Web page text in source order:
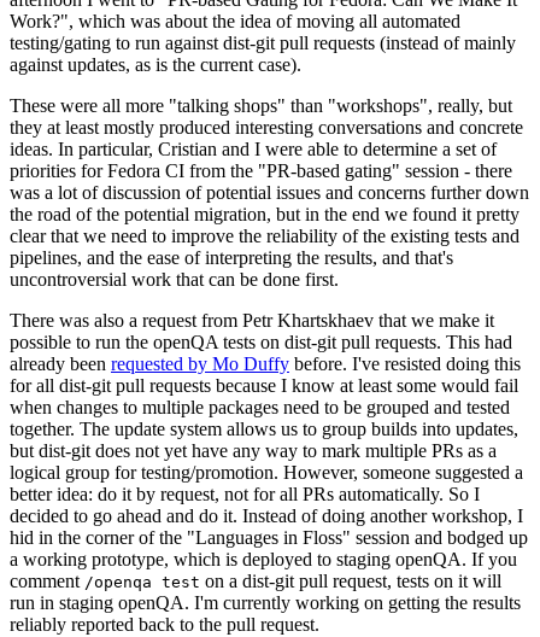
Work?", which was about the idea of moving all automated
testing/gating to run against dist-git pull requests (instead of mainly
against updates, as is the current case).
These were all more "talking shops" than "workshops", really, but
they at least mostly produced interesting conversations and concrete
ideas. In particular, Cristian and I were able to determine a set of
priorities for Fedora CI from the "PR-based gating" session - there
was a lot of discussion of potential issues and concerns further down
the road of the potential migration, but in the end we found it pretty
clear that we need to improve the reliability of the existing tests and
pipelines, and the ease of interpreting the results, and that's
uncontroversial work that can be done first.
There was also a request from Petr Khartskhaev that we make it
possible to run the openQA tests on dist-git pull requests. This had
already been requested by Mo Duffy before. I've resisted doing this
for all dist-git pull requests because I know at least some would fail
when changes to multiple packages need to be grouped and tested
together. The update system allows us to group builds into updates,
but dist-git does not yet have any way to mark multiple PRs as a
logical group for testing/promotion. However, someone suggested a
better idea: do it by request, not for all PRs automatically. So I
decided to go ahead and do it. Instead of doing another workshop, I
hid in the corner of the "Languages in Floss" session and bodged up
a working prototype, which is deployed to staging openQA. If you
comment /openqa test on a dist-git pull request, tests on it will
run in staging openQA. I'm currently working on getting the results
reliably reported back to the pull request.